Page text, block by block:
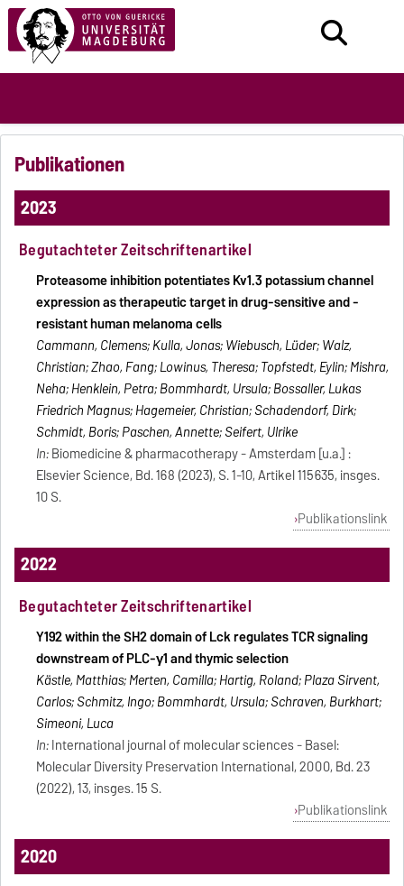
Publikationen
2023
Begutachteter Zeitschriftenartikel
Proteasome inhibition potentiates Kv1.3 potassium channel
expression as therapeutic target in drug-sensitive and -
resistant human melanoma cells
Cammann, Clemens; Kulla, Jonas; Wiebusch, Lüder; Walz,
Christian; Zhao, Fang; Lowinus, Theresa; Topfstedt, Eylin; Mishra,
Neha; Henklein, Petra; Bommhardt, Ursula; Bossaller, Lukas
Friedrich Magnus; Hagemeier, Christian; Schadendorf, Dirk;
Schmidt, Boris; Paschen, Annette; Seifert, Ulrike
In:Biomedicine & pharmacotherapy - Amsterdam [u.a.] :
Elsevier Science, Bd. 168 (2023), S. 1-10, Artikel 115635, insges.
10 S.
Publikationslink
2022
Begutachteter Zeitschriftenartikel
Y192 within the SH2 domain of Lck regulates TCR signaling
downstream of PLC-γ1 and thymic selection
Kästle, Matthias; Merten, Camilla; Hartig, Roland; Plaza Sirvent,
Carlos; Schmitz, Ingo; Bommhardt, Ursula; Schraven, Burkhart;
Simeoni, Luca
In:International journal of molecular sciences - Basel:
Molecular Diversity Preservation International, 2000, Bd. 23
(2022), 13, insges. 15 S.
Publikationslink
2020